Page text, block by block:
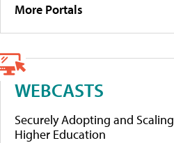
More Portals
WEBCASTS
Securely Adopting and
Higher Education